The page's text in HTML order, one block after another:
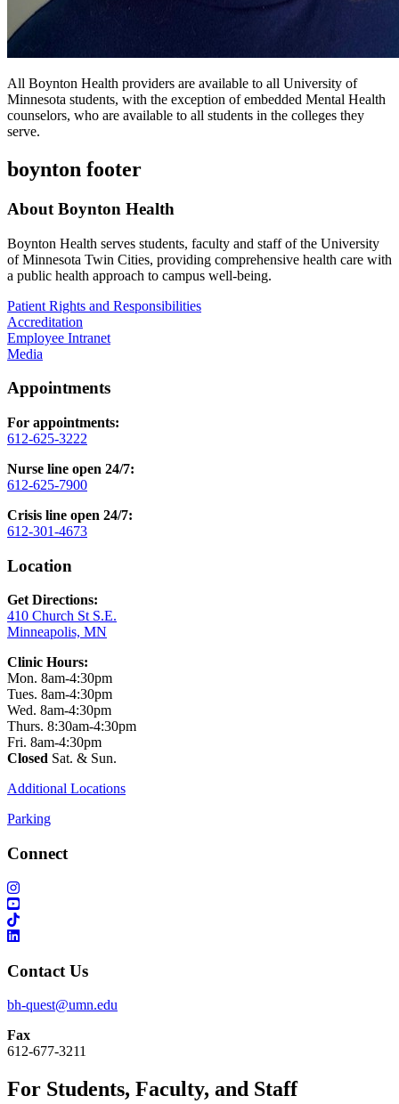
All Boynton Health providers are available to all University of
Minnesota students, with the exception of embedded Mental Health
counselors, who are available to all students in the colleges they
serve.
boynton footer
About Boynton Health
Boynton Health serves students, faculty and staff of the University
of Minnesota Twin Cities, providing comprehensive health care with
a public health approach to campus well-being.
Patient Rights and Responsibilities
Accreditation
Employee Intranet
Media
Appointments
For appointments:
612-625-3222
Nurse line open 24/7:
612-625-7900
Crisis line open 24/7:
612-301-4673
Location
Get Directions:
410 Church St S.E.
Minneapolis, MN
Clinic Hours:
Mon. 8am-4:30pm
Tues. 8am-4:30pm
Wed. 8am-4:30pm
Thurs. 8:30am-4:30pm
Fri. 8am-4:30pm
Closed Sat. & Sun.
Additional Locations
Parking
Connect
Contact Us
bh-quest@umn.edu
Fax
612-677-3211
For Students, Faculty, and Staff